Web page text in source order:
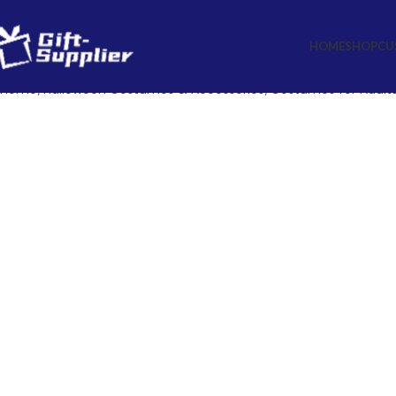
HOMESHOP
Home Halloween Costumes & Accessories Costumes for